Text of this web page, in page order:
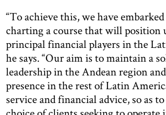
“To achieve this, we have
charting a course that will position
principal financial players in the
he says. “Our aim is to maintain a
leadership in the Andean region
presence in the rest of Latin
service and financial advice, so as